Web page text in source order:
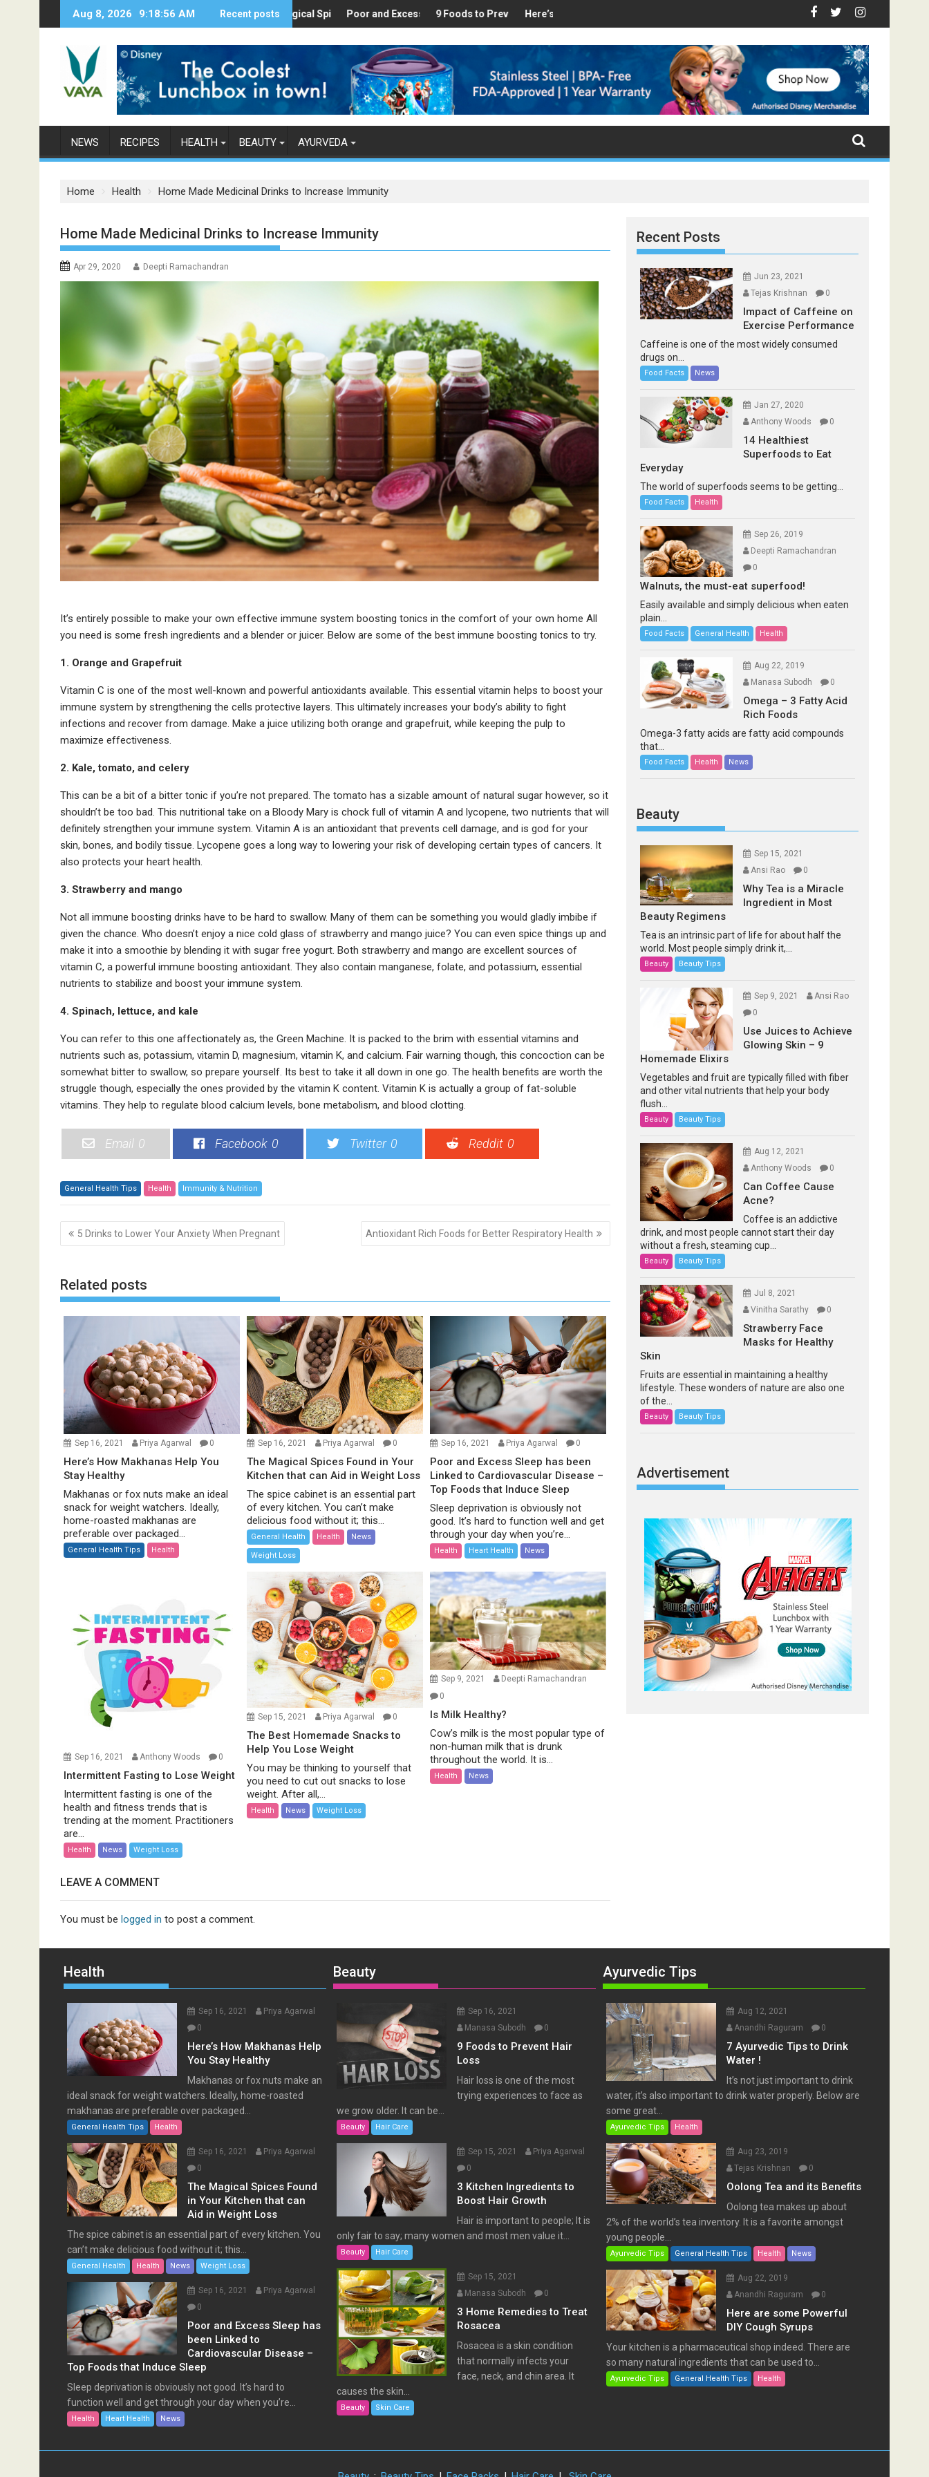
k
o
t
Aug 8, 2026 9:18:58 AM Recent posts
Here’s How Makhanas Help You Stay Healthy
The Magical Spices Found in Your Kitchen that can Aid in Weight Loss
Poor and Excess Sleep has been Linked to Cardiovascular Disease - Top Foods that Induce Sleep
9 Foods to Prevent Hair LossHere’s How Makhanas Help You Stay Healthy
The Magical Spices Found in Your Kitchen that can Aid in Weight Loss
Poor and Excess Sleep has been Linked to
9 Foods to Prevent Hair Loss
NEWS RECIPES HEALTH BEAUTY AYURVEDA
Home Health Home Made Medicinal Drinks to Increase Immunity
Home Made Medicinal Drinks to Increase Immunity
Apr 29, 2020 Deepti Ramachandran
It’s entirely possible to make your own effective immune system boosting tonics in the comfort of your own home All
you need is some fresh ingredients and a blender or juicer. Below are some of the best immune boosting tonics to try.
1. Orange and Grapefruit
Vitamin C is one of the most well-known and powerful antioxidants available. This essential vitamin helps to boost your
immune system by strengthening the cells protective layers. This ultimately increases your body’s ability to fight
infections and recover from damage. Make a juice utilizing both orange and grapefruit, while keeping the pulp to
maximize effectiveness.
2. Kale, tomato, and celery
This can be a bit of a bitter tonic if you’re not prepared. The tomato has a sizable amount of natural sugar however, so it
shouldn’t be too bad. This nutritional take on a Bloody Mary is chock full of vitamin A and lycopene, two nutrients that will
definitely strengthen your immune system. Vitamin A is an antioxidant that prevents cell damage, and is god for your
skin, bones, and bodily tissue. Lycopene goes a long way to lowering your risk of developing certain types of cancers. It
also protects your heart health.
3. Strawberry and mango
Not all immune boosting drinks have to be hard to swallow. Many of them can be something you would gladly imbibe if
given the chance. Who doesn’t enjoy a nice cold glass of strawberry and mango juice? You can even spice things up and
make it into a smoothie by blending it with sugar free yogurt. Both strawberry and mango are excellent sources of
vitamin C, a powerful immune boosting antioxidant. They also contain manganese, folate, and potassium, essential
nutrients to stabilize and boost your immune system.
4. Spinach, lettuce, and kale
You can refer to this one affectionately as, the Green Machine. It is packed to the brim with essential vitamins and
nutrients such as, potassium, vitamin D, magnesium, vitamin K, and calcium. Fair warning though, this concoction can be
somewhat bitter to swallow, so prepare yourself. Its best to take it all down in one go. The health benefits are worth the
struggle though, especially the ones provided by the vitamin K content. Vitamin K is actually a group of fat-soluble
vitamins. They help to regulate blood calcium levels, bone metabolism, and blood clotting.
Email 0 Facebook 0 Twitter 0 Reddit 0
General Health Tips Health Immunity & Nutrition
P
o
t
n
a
g
t
i
o
n
5 Drinks to Lower Your Anxiety When Pregnant Antioxidant Rich Foods for Better Respiratory Health
Related posts
Sep 16, 2021 Priya Agarwal 0
Here’s How Makhanas Help You
Stay Healthy
Makhanas or fox nuts make an ideal
snack for weight watchers. Ideally,
home-roasted makhanas are
preferable over packaged...
General Health Tips Health
Sep 16, 2021 Priya Agarwal 0
The Magical Spices Found in Your
Kitchen that can Aid in Weight Loss
The spice cabinet is an essential part
of every kitchen. You can’t make
delicious food without it; this...
General Health Health News
Weight Loss
Sep 16, 2021 Priya Agarwal 0
Poor and Excess Sleep has been
Linked to Cardiovascular Disease –
Top Foods that Induce Sleep
Sleep deprivation is obviously not
good. It’s hard to function well and get
through your day when you’re...
Health Heart Health News
Sep 16, 2021 Anthony Woods 0
Intermittent Fasting to Lose Weight
Intermittent fasting is one of the
health and fitness trends that is
trending at the moment. Practitioners
are...
Health News Weight Loss
Sep 15, 2021 Priya Agarwal 0
The Best Homemade Snacks to
Help You Lose Weight
You may be thinking to yourself that
you need to cut out snacks to lose
weight. After all,...
Health News Weight Loss
Sep 9, 2021
Deepti Ramachandran
0
Is Milk Healthy?
Cow’s milk is the most popular type of
non-human milk that is drunk
throughout the world. It is...
Health News
LEAVE A COMMENT
You must be logged in to post a comment.
Recent Posts
Jun 23, 2021
Tejas Krishnan
0
Impact of Caffeine on
Exercise Performance
Caffeine is one of the most widely consumed
drugs on...
Food Facts News
Jan 27, 2020
Anthony Woods
0
14 Healthiest
Superfoods to Eat
Everyday
The world of superfoods seems to be getting...
Food Facts Health
Sep 26, 2019
Deepti Ramachandran
0
Walnuts, the must-eat superfood!
Easily available and simply delicious when eaten
plain...
Food Facts General Health Health
Aug 22, 2019
Manasa Subodh
0
Omega – 3 Fatty Acid
Rich Foods
Omega-3 fatty acids are fatty acid compounds
that...
Food Facts Health News
Beauty
Sep 15, 2021
Ansi Rao
0
Why Tea is a Miracle
Ingredient in Most
Beauty Regimens
Tea is an intrinsic part of life for about half the
world. Most people simply drink it,...
Beauty Beauty Tips
Sep 9, 2021
Ansi Rao
0
Use Juices to Achieve
Glowing Skin – 9
Homemade Elixirs
Vegetables and fruit are typically filled with fiber
and other vital nutrients that help your body
flush...
Beauty Beauty Tips
Aug 12, 2021
Anthony Woods
0
Can Coffee Cause
Acne?
Coffee is an addictive
drink, and most people cannot start their day
without a fresh, steaming cup...
Beauty Beauty Tips
Jul 8, 2021
Vinitha Sarathy
0
Strawberry Face
Masks for Healthy
Skin
Fruits are essential in maintaining a healthy
lifestyle. These wonders of nature are also one
of the...
Beauty Beauty Tips
Advertisement
Health
Sep 16, 2021
Priya Agarwal
0
Here’s How Makhanas Help
You Stay Healthy
Makhanas or fox nuts make an
ideal snack for weight watchers. Ideally, home-roasted
makhanas are preferable over packaged...
General Health Tips Health
Sep 16, 2021
Priya Agarwal
0
The Magical Spices Found
in Your Kitchen that can
Aid in Weight Loss
The spice cabinet is an essential part of every kitchen. You
can’t make delicious food without it; this...
General Health Health News Weight Loss
Sep 16, 2021
Priya Agarwal
0
Poor and Excess Sleep has
been Linked to
Cardiovascular Disease –
Top Foods that Induce Sleep
Sleep deprivation is obviously not good. It’s hard to
function well and get through your day when you’re...
Health Heart Health News
Beauty
Sep 16, 2021
Manasa Subodh
0
9 Foods to Prevent Hair
Loss
Hair loss is one of the most
trying experiences to face as
we grow older. It can be...
Beauty Hair Care
Sep 15, 2021
Priya Agarwal
0
3 Kitchen Ingredients to
Boost Hair Growth
Hair is important to people; It is
only fair to say; many women and most men value it...
Beauty Hair Care
Sep 15, 2021
Manasa Subodh
0
3 Home Remedies to Treat
Rosacea
Rosacea is a skin condition
that normally infects your
face, neck, and chin area. It
causes the skin...
Beauty Skin Care
Ayurvedic Tips
Aug 12, 2021
Anandhi Raguram
0
7 Ayurvedic Tips to Drink
Water !
It’s not just important to drink
water, it’s also important to drink water properly. Below are
some great...
Ayurvedic Tips Health
Aug 23, 2019
Tejas Krishnan
0
Oolong Tea and its Benefits
Oolong tea makes up about
2% of the world’s tea inventory. It is a favorite amongst
young people...
Ayurvedic Tips General Health Tips Health News
Aug 22, 2019
Anandhi Raguram
0
Here are some Powerful
DIY Cough Syrups
Your kitchen is a pharmaceutical shop indeed. There are
so many natural ingredients that can be used to...
Ayurvedic Tips General Health Tips Health